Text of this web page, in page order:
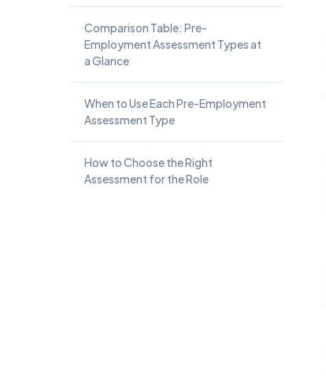
Comparison Table: Pre-
Employment Assessment Types at
a Glance
When to Use Each Pre-Employment
Assessment Type
How to Choose the Right
Assessment for the Role